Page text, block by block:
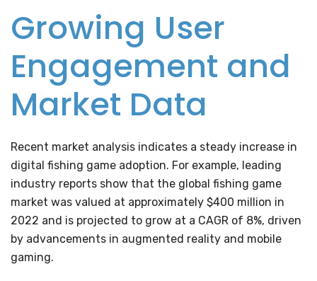
Growing User
Engagement and
Market Data
Recent market analysis indicates a steady increase in
digital fishing game adoption. For example, leading
industry reports show that the global fishing game
market was valued at approximately $400 million in
2022 and is projected to grow at a CAGR of 8%, driven
by advancements in augmented reality and mobile
gaming.